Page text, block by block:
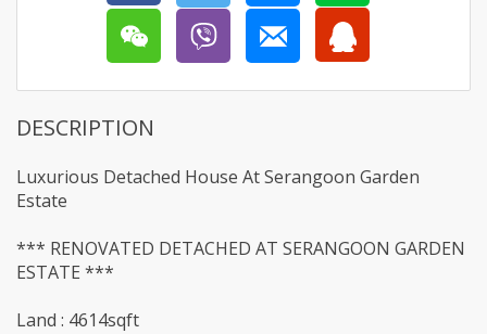
DESCRIPTION
Luxurious Detached House At Serangoon Garden
Estate
*** RENOVATED DETACHED AT SERANGOON GARDEN
ESTATE ***
Land : 4614sqft